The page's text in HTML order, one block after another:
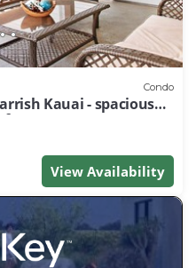
Condo
Kauai - spacious
View Availability